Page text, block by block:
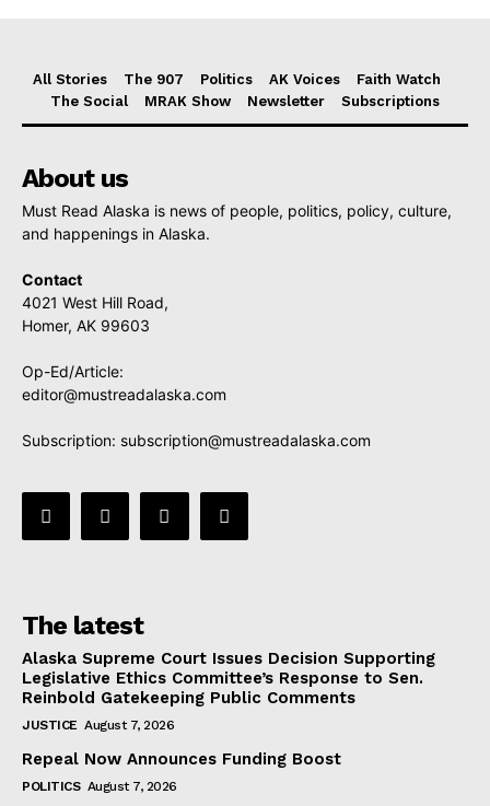
All Stories The 907 Politics AK Voices
Faith Watch
The Social
MRAK Show Newsletter Subscriptions
About us
Must Read Alaska is news of people, politics, policy, culture,
and happenings in Alaska.
Contact
4021 West Hill Road,
Homer, AK 99603
Op-Ed/Article:
editor@mustreadalaska.com
Subscription: subscription@mustreadalaska.com
The latest
Alaska Supreme Court Issues Decision Supporting
Legislative Ethics Committee’s Response to Sen.
Reinbold Gatekeeping Public Comments
JUSTICE August 7, 2026
Repeal Now Announces Funding Boost
POLITICS August 7, 2026